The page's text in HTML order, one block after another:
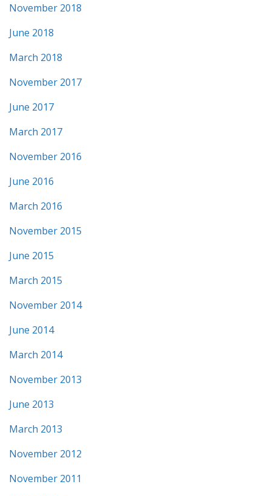
November 2018
June 2018
March 2018
November 2017
June 2017
March 2017
November 2016
June 2016
March 2016
November 2015
June 2015
March 2015
November 2014
June 2014
March 2014
November 2013
June 2013
March 2013
November 2012
November 2011